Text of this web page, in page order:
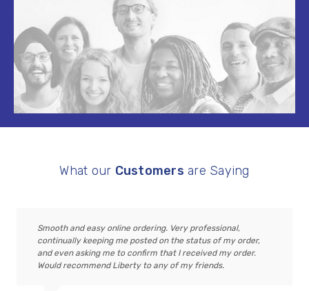
What our Customers are Saying
Smooth and easy online ordering. Very professional,
continually keeping me posted on the status of my order,
and even asking me to confirm that I received my order.
Would recommend Liberty to any of my friends.